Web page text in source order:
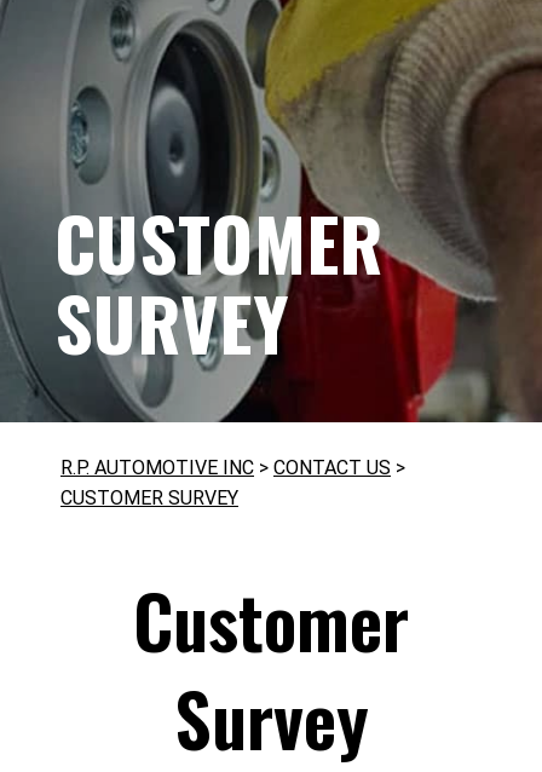
CUSTOMER
SURVEY
R.P. AUTOMOTIVE INC > CONTACT US >
CUSTOMER SURVEY
Customer
Survey